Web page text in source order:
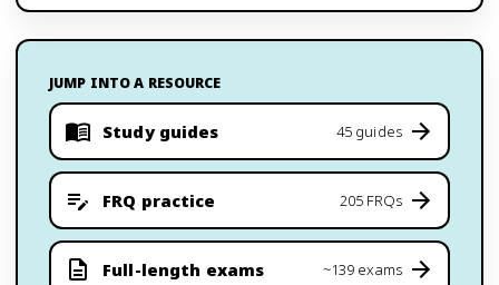
JUMP INTO A RESOURCE
Study guides 45 guides
FRQ practice 205 FRQs
Full-length exams ~139 exams